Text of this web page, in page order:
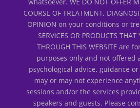
COURSE OF TREATMENT,
OPINION on your conditions or
SERVICES OR PRODUCTS
THROUGH THIS WEBSITE are
purposes only and not offered
psychological advice, guidance
may or may not experience
sessions and/or the services
speakers and guests. Please